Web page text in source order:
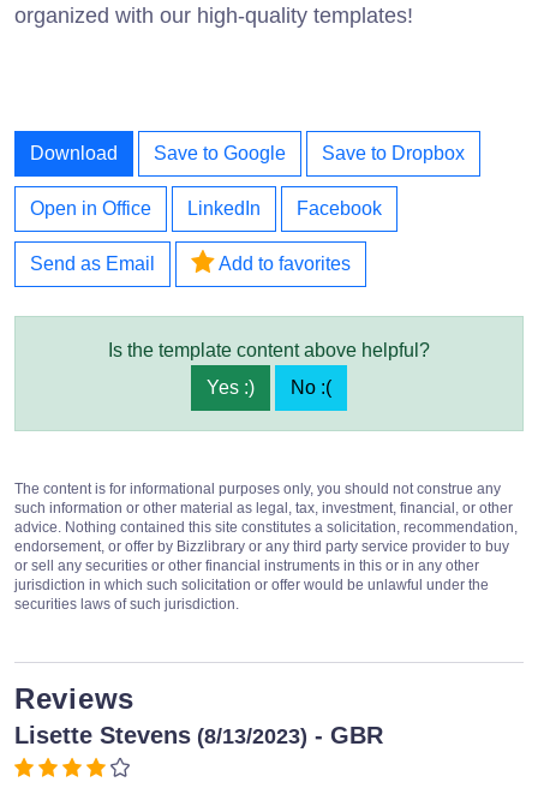
organized with our high-quality templates!
Download Save to Google Save to Dropbox
Open in Office LinkedIn Facebook
Send as Email Add to favorites
Is the template content above helpful?
Yes :)
No :(
The content is for informational purposes only, you should not construe any
such information or other material as legal, tax, investment, financial, or other
advice. Nothing contained this site constitutes a solicitation, recommendation,
endorsement, or offer by Bizzlibrary or any third party service provider to buy
or sell any securities or other financial instruments in this or in any other
jurisdiction in which such solicitation or offer would be unlawful under the
securities laws of such jurisdiction.
Reviews
Lisette Stevens (8/13/2023) - GBR